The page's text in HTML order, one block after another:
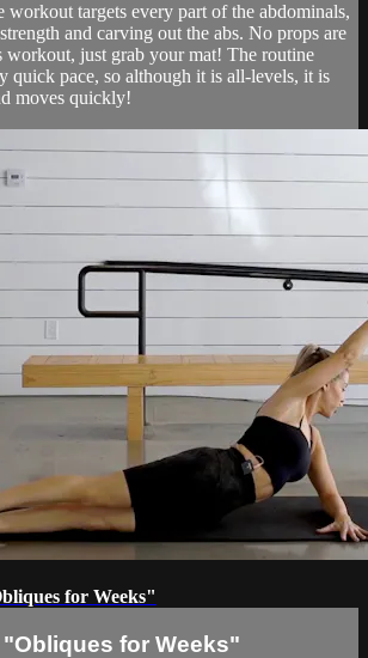
workout targets every part of the abdominals,
and carving out the abs. No props are
workout, just grab your mat! The routine
quick pace, so although it is all-levels, it is
moves quickly!
for Weeks"
for Weeks"